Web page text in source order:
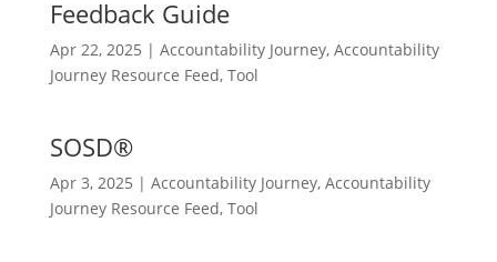
Feedback Guide
Apr 22, 2025 | Accountability Journey, Accountability
Journey Resource Feed, Tool
SOSD®
Apr 3, 2025 | Accountability Journey, Accountability
Journey Resource Feed, Tool